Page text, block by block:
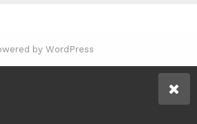
by WordPress